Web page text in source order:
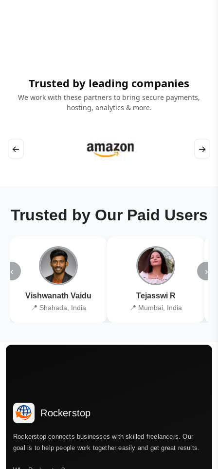
Trusted by leading companies
We work with these partners to bring secure payments,
hosting, analytics & more.
← →
Trusted by Our Paid Users
‹
Vishwanath Vaidu
📍 Shahada, India
Tejasswi R
📍 Mumbai, India
›
Rockerstop
Rockerstop connects businesses with skilled freelancers. Our
goal is to help people work together easily and get great results.